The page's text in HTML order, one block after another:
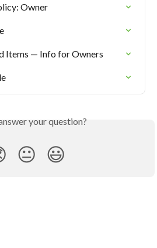
Owner
Items — Info for Owners
your question?
😐 😃